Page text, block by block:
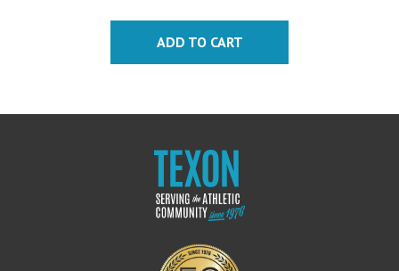
ADD TO CART